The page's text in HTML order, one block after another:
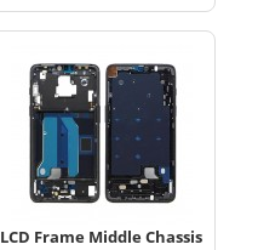
LCD Frame Middle Chassis